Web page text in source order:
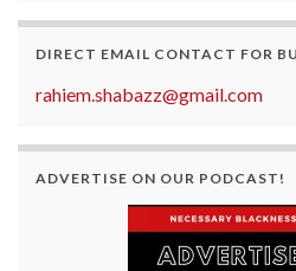
DIRECT EMAIL CONTACT FOR
rahiem.shabazz@gmail.com
ADVERTISE ON OUR PODCAST!